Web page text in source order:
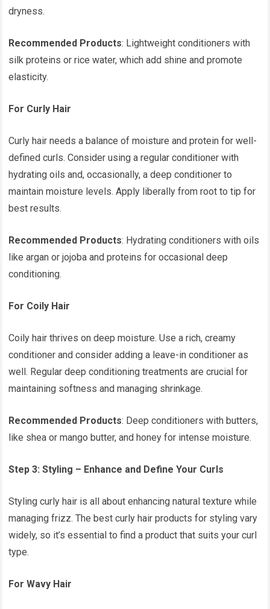
dryness.
Recommended Products: Lightweight conditioners with
silk proteins or rice water, which add shine and promote
elasticity.
For Curly Hair
Curly hair needs a balance of moisture and protein for well-
defined curls. Consider using a regular conditioner with
hydrating oils and, occasionally, a deep conditioner to
maintain moisture levels. Apply liberally from root to tip for
best results.
Recommended Products: Hydrating conditioners with oils
like argan or jojoba and proteins for occasional deep
conditioning.
For Coily Hair
Coily hair thrives on deep moisture. Use a rich, creamy
conditioner and consider adding a leave-in conditioner as
well. Regular deep conditioning treatments are crucial for
maintaining softness and managing shrinkage.
Recommended Products: Deep conditioners with butters,
like shea or mango butter, and honey for intense moisture.
Step 3: Styling – Enhance and Define Your Curls
Styling curly hair is all about enhancing natural texture while
managing frizz. The best curly hair products for styling vary
widely, so it’s essential to find a product that suits your curl
type.
For Wavy Hair